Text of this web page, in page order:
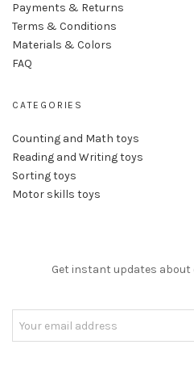
Payments & Returns
Terms & Conditions
Materials & Colors
FAQ
CATEGORIES
Counting and Math toys
Reading and Writing toys
Sorting toys
Motor skills toys
Get instant updates